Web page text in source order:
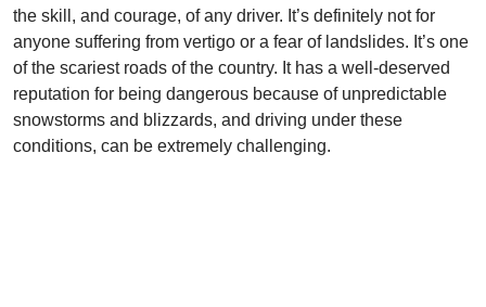
the skill, and courage, of any driver. It’s definitely not for
anyone suffering from vertigo or a fear of landslides. It’s one
of the scariest roads of the country. It has a well-deserved
reputation for being dangerous because of unpredictable
snowstorms and blizzards, and driving under these
conditions, can be extremely challenging.